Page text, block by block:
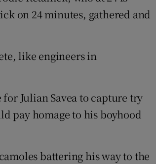
on 24 minutes, gathered and
like engineers in
for Julian Savea to capture try
pay homage to his boyhood
battering his way to the